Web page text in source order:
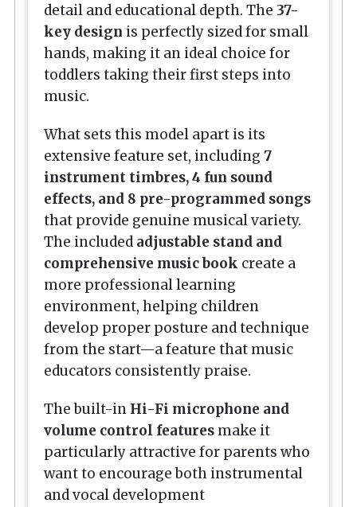
detail and educational depth. The 37-
key design is perfectly sized for small
hands, making it an ideal choice for
toddlers taking their first steps into
music.
What sets this model apart is its
extensive feature set, including 7
instrument timbres, 4 fun sound
effects, and 8 pre-programmed songs
that provide genuine musical variety.
The included adjustable stand and
comprehensive music book create a
more professional learning
environment, helping children
develop proper posture and technique
from the start—a feature that music
educators consistently praise.
The built-in Hi-Fi microphone and
volume control features make it
particularly attractive for parents who
want to encourage both instrumental
and vocal development